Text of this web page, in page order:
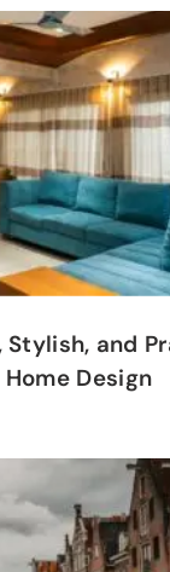
Stylish, and
Design